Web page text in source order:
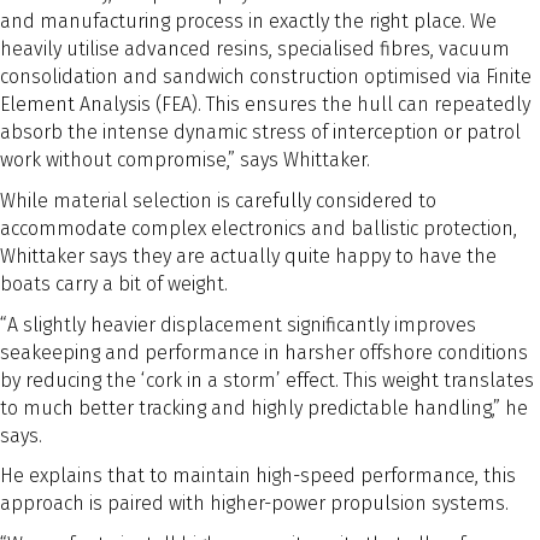
and manufacturing process in exactly the right place. We
heavily utilise advanced resins, specialised fibres, vacuum
consolidation and sandwich construction optimised via Finite
Element Analysis (FEA). This ensures the hull can repeatedly
absorb the intense dynamic stress of interception or patrol
work without compromise,” says Whittaker.
While material selection is carefully considered to
accommodate complex electronics and ballistic protection,
Whittaker says they are actually quite happy to have the
boats carry a bit of weight.
“A slightly heavier displacement significantly improves
seakeeping and performance in harsher offshore conditions
by reducing the ‘cork in a storm’ effect. This weight translates
to much better tracking and highly predictable handling,” he
says.
He explains that to maintain high-speed performance, this
approach is paired with higher-power propulsion systems.